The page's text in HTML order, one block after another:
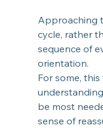
Approaching
cycle, rather
sequence of
orientation.
For some,
be most
sense of